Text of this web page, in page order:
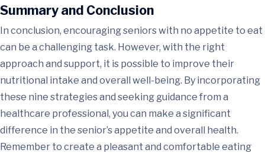
Summary and Conclusion
In conclusion, encouraging seniors with no appetite to eat
can be a challenging task. However, with the right
approach and support, it is possible to improve their
nutritional intake and overall well-being. By incorporating
these nine strategies and seeking guidance from a
healthcare professional, you can make a significant
difference in the senior’s appetite and overall health.
Remember to create a pleasant and comfortable eating